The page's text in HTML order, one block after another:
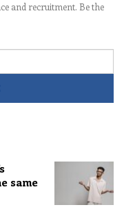
and recruitment. Be the
same